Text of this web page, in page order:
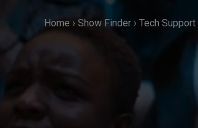
Home › Show Finder › Tech Support